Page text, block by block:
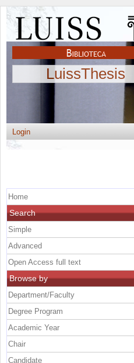
LuissThesis
Login
Home
Search
Simple
Advanced
Open Access full text
Browse by
Department/Faculty
Degree Program
Academic Year
Chair
Candidate